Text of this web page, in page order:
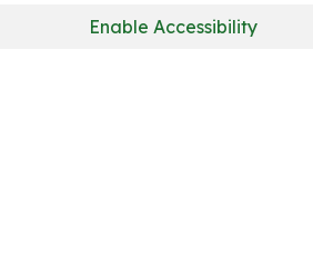
Enable Accessibility